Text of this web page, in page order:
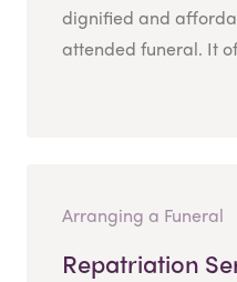
dignified and
attended funeral. It
Arranging a Funeral
Repatriation